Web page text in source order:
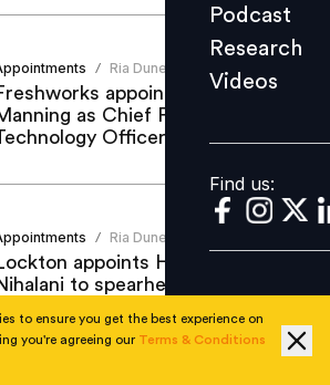
Find us:
Podcast
Research
Videos
Find us:
/ Ria Duneja
appoints Ryan
as Chief Product and
Officer
/ Ria Duneja
appoints HR leader Shuchi
to spearhead Human
to ensure you get the best experience on
you're agreeing our Terms & Conditions